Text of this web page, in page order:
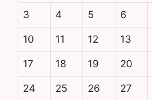
3 4 5 6
10 11 12 13
17 18 19 20
24 25 26 27